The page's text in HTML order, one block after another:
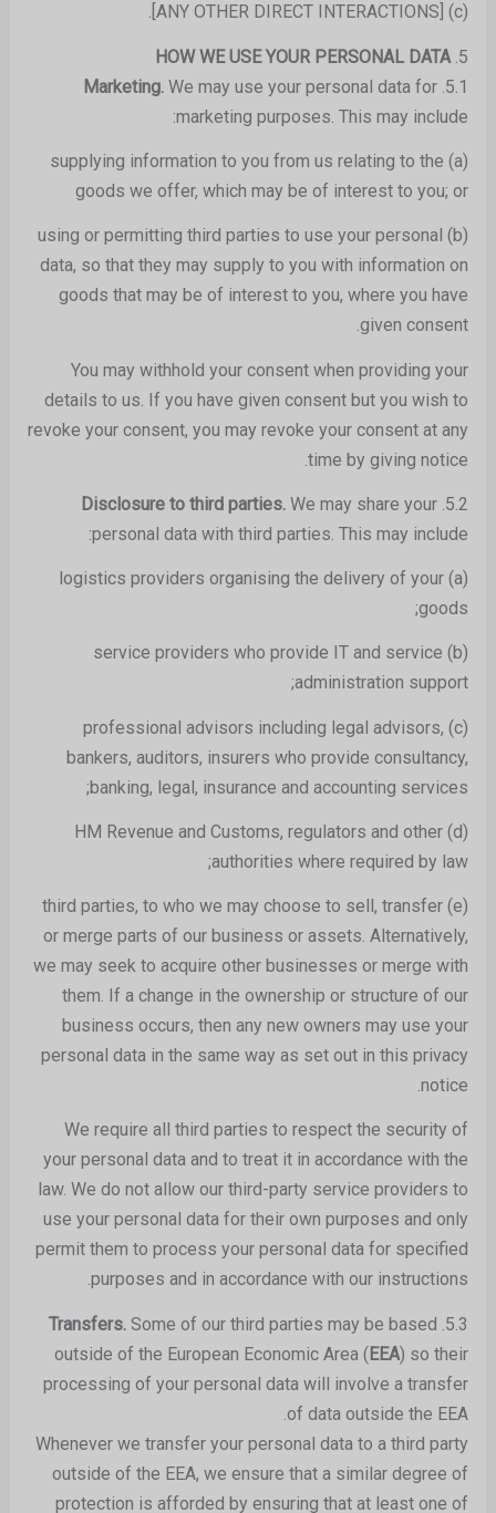
(c) [ANY OTHER DIRECT INTERACTIONS].
5.
5.1.
We may use your personal data for
marketing purposes. This may include:
(a) supplying information to you from us relating to the
goods we offer, which may be of interest to you; or
(b) using or permitting third parties to use your personal
data, so that they may supply to you with information on
goods that may be of interest to you, where you have
given consent.
You may withhold your consent when providing your
details to us. If you have given consent but you wish to
revoke your consent, you may revoke your consent at any
time by giving notice.
5.2.
We may share your
personal data with third parties. This may include:
(a) logistics providers organising the delivery of your
goods;
(b) service providers who provide IT and service
administration support;
(c) professional advisors including legal advisors,
bankers, auditors, insurers who provide consultancy,
banking, legal, insurance and accounting services;
(d) HM Revenue and Customs, regulators and other
authorities where required by law;
(e) third parties, to who we may choose to sell, transfer
or merge parts of our business or assets. Alternatively,
we may seek to acquire other businesses or merge with
them. If a change in the ownership or structure of our
business occurs, then any new owners may use your
personal data in the same way as set out in this privacy
notice.
We require all third parties to respect the security of
your personal data and to treat it in accordance with the
law. We do not allow our third-party service providers to
use your personal data for their own purposes and only
permit them to process your personal data for specified
purposes and in accordance with our instructions.
5.3.
Some of our third parties may be based
outside of the European Economic Area (EEA) so their
processing of your personal data will involve a transfer
of data outside the EEA.
Whenever we transfer your personal data to a third party
outside of the EEA, we ensure that a similar degree of
protection is afforded by ensuring that at least one of